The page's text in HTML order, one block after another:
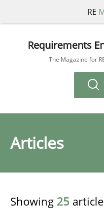
RE
Requirements
The Magazine for
Articles
Showing 25